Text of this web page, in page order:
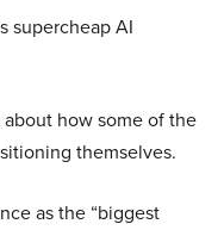
supercheap AI
how some of the
themselves.
as the “biggest